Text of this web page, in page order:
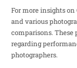
For more insights on
and various
comparisons.
regarding
photographers.